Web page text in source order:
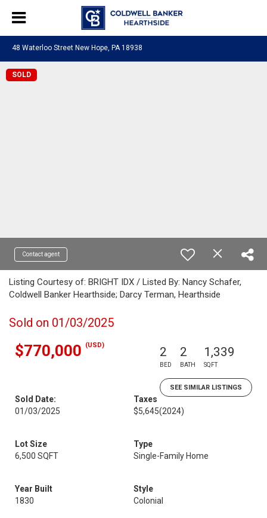
48 Waterloo Street New Hope, PA 18938
SOLD
Contact agent
Listing Courtesy of: BRIGHT IDX / Listed By: Nancy Schafer,
Coldwell Banker Hearthside; Darcy Terman, Hearthside
Sold on 01/03/2025
$770,000 (USD) 2
BED
2
BATH
1,339
SQFT
SEE SIMILAR LISTINGS
Sold Date:
01/03/2025
Taxes
$5,645(2024)
Lot Size
6,500 SQFT
Type
Single-Family Home
Year Built
1830
Style
Colonial